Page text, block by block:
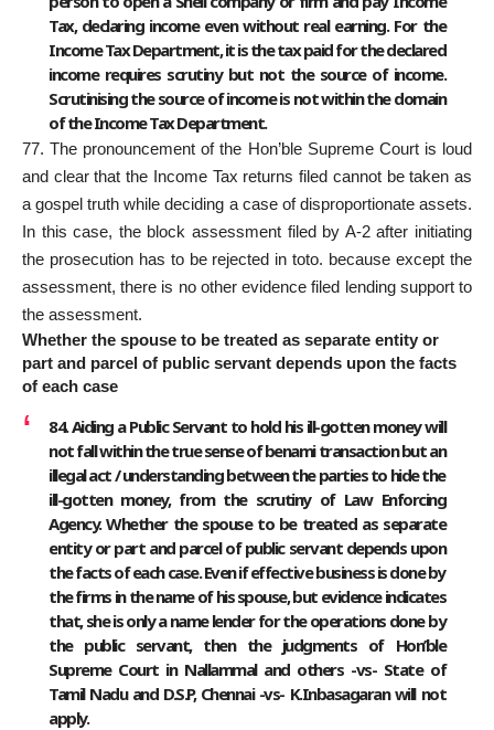
Tax, declaring income even without real earning. For the
Income Tax Department, it is the tax paid for the declared
income requires scrutiny but not the source of income.
Scrutinising the source of income is not within the domain
of the Income Tax Department.
77. The pronouncement of the Hon’ble Supreme Court is loud
and clear that the Income Tax returns filed cannot be taken as
a gospel truth while deciding a case of disproportionate assets.
In this case, the block assessment filed by A-2 after initiating
the prosecution has to be rejected in toto. because except the
assessment, there is no other evidence filed lending support to
the assessment.
Whether the spouse to be treated as separate entity or
part and parcel of public servant depends upon the facts
of each case
84. Aiding a Public Servant to hold his ill-gotten money will
not fall within the true sense of benami transaction but an
illegal act / understanding between the parties to hide the
ill-gotten money, from the scrutiny of Law Enforcing
Agency. Whether the spouse to be treated as separate
entity or part and parcel of public servant depends upon
the facts of each case. Even if effective business is done by
the firms in the name of his spouse, but evidence indicates
that, she is only a name lender for the operations done by
the public servant, then the judgments of Hon’ble
Supreme Court in Nallammal and others -vs- State of
Tamil Nadu and D.S.P, Chennai -vs- K.Inbasagaran will not
apply.